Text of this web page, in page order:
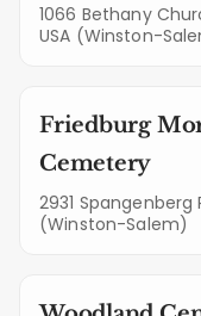
1066 Bethany
USA (Winston-
Friedburg
Cemetery
2931 Spangenberg
(Winston-Salem)